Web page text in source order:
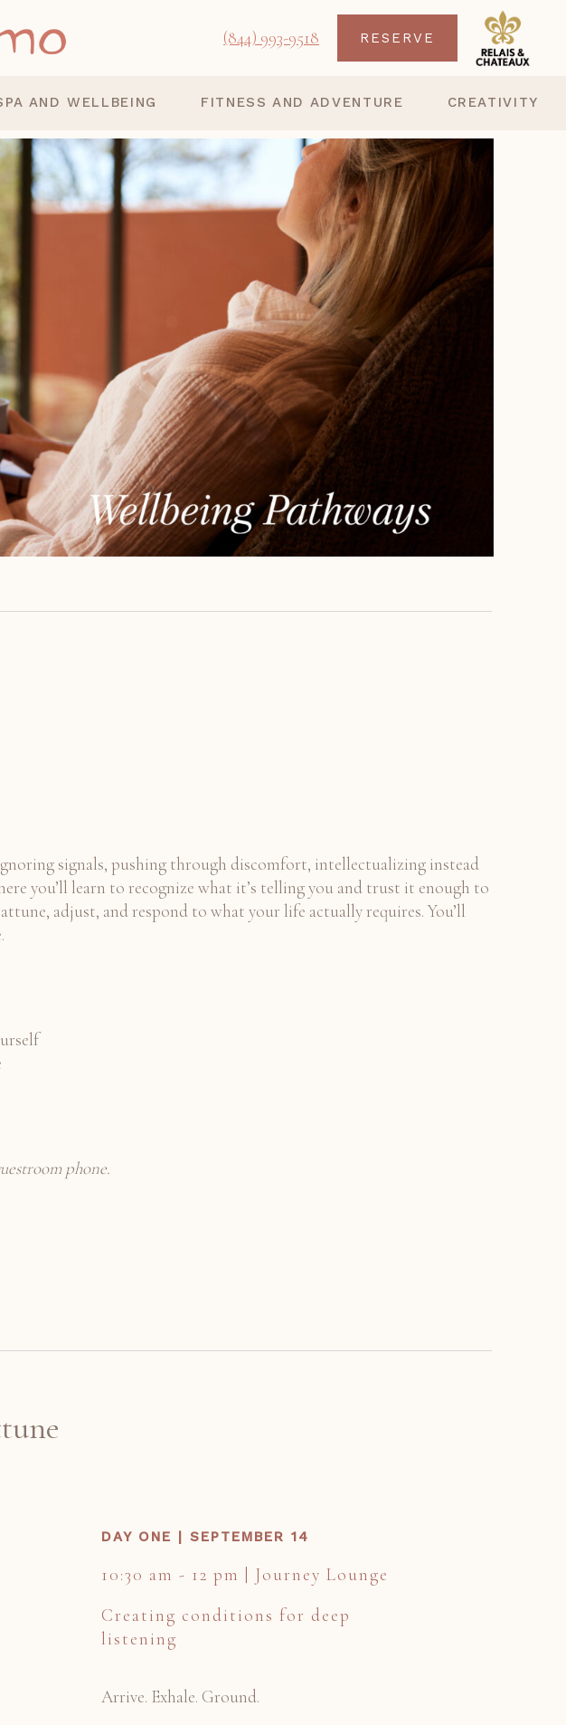
(844) 993-9518 RESERVE
AND WELLBEING FITNESS AND ADVENTURE CREATIVITY
signals, pushing through discomfort, intellectualizing instead
you’ll learn to recognize what it’s telling you and trust it enough to
adjust, and respond to what your life actually requires. You’ll
phone.
DAY ONE | SEPTEMBER 14
10:30 am - 12 pm | Journey Lounge
Creating conditions for deep
listening
Arrive. Exhale. Ground.